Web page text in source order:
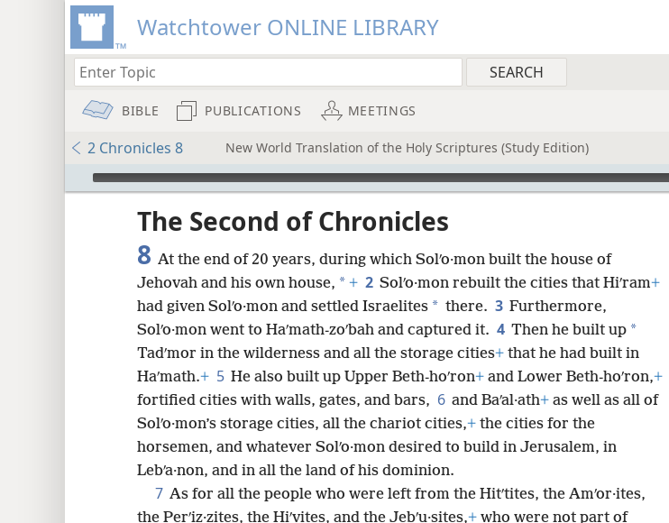
Watchtower ONLINE LIBRARY
BIBLE PUBLICATIONS MEETINGS
2 Chronicles 8 New World Translation of the Holy Scriptures (Study Edition)
mejs.audio-player
The Second of Chronicles
8 At the end of 20 years, during which Solʹo·mon built the house of
Jehovah and his own house, * + 2 Solʹo·mon rebuilt the cities that Hiʹram+
had given Solʹo·mon and settled Israelites * there. 3 Furthermore,
Solʹo·mon went to Haʹmath-zoʹbah and captured it. 4 Then he built up *
Tadʹmor in the wilderness and all the storage cities+ that he had built in
Haʹmath.+ 5 He also built up Upper Beth-hoʹron+ and Lower Beth-hoʹron,+
fortified cities with walls, gates, and bars, 6 and Baʹal·ath+ as well as all of
Solʹo·mon’s storage cities, all the chariot cities,+ the cities for the
horsemen, and whatever Solʹo·mon desired to build in Jerusalem, in
Lebʹa·non, and in all the land of his dominion.
7 As for all the people who were left from the Hitʹtites, the Amʹor·ites,
the Perʹiz·zites, the Hiʹvites, and the Jebʹu·sites,+ who were not part of